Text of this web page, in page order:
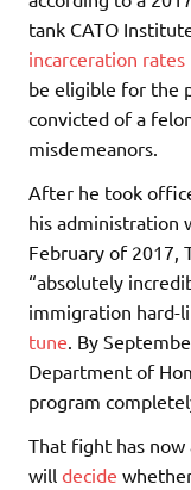
tank CATO
incarceration rates
be eligible for the
convicted of a
misdemeanors.
After he took
his administration
February of 2017,
“absolutely
immigration hard-
tune . By
Department of
program
That fight has
will decide